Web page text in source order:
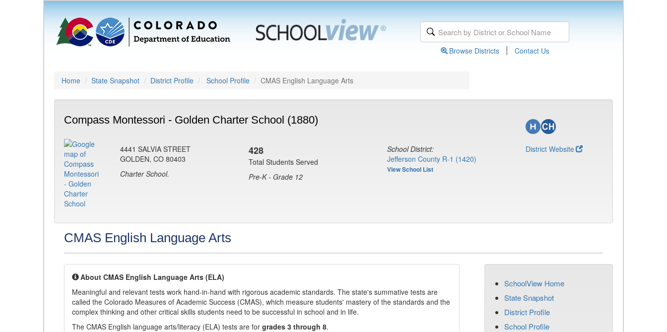
Browse Districts | Contact Us
Home State Snapshot District Profile School Profile CMAS English Language Arts
Compass Montessori - Golden Charter School (1880)
4441 SALVIA STREET
GOLDEN, CO 80403
Charter School.
428
Total Students Served
Pre-K - Grade 12
School District:
Jefferson County R-1 (1420)
View School List
District Website
CMAS English Language Arts
About CMAS English Language Arts (ELA)
Meaningful and relevant tests work hand-in-hand with rigorous academic standards. The state's summative tests are
called the Colorado Measures of Academic Success (CMAS), which measure students' mastery of the standards and the
complex thinking and other critical skills students need to be successful in school and in life.
The CMAS English language arts/literacy (ELA) tests are for grades 3 through 8.
SchoolView Home
State Snapshot
District Profile
School Profile